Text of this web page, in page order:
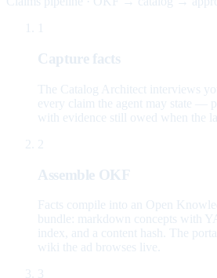
Capture facts
The Catalog Architect interviews
every claim the agent may state —
with evidence still owed when the
2
Assemble OKF
Facts compile into an Open
bundle: markdown concepts with
index, and a content hash. The
wiki the ad browses live.
3